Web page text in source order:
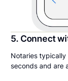
5. Connect
Notaries
seconds and are